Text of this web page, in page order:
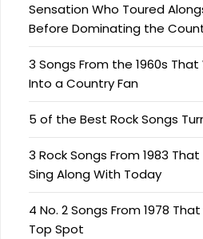
Sensation Who Toured
Before Dominating the
3 Songs From the 1960s
Into a Country Fan
5 of the Best Rock Songs
3 Rock Songs From 1983
Sing Along With Today
4 No. 2 Songs From 1978
Top Spot